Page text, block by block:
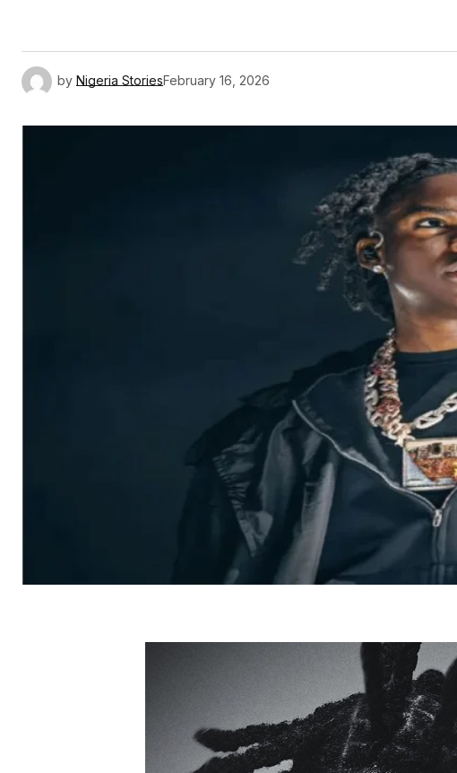
by Nigeria StoriesFebruary 16, 2026